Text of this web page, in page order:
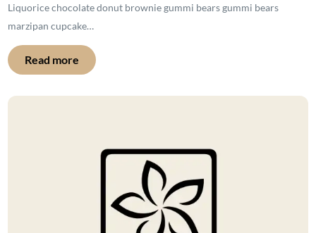
Liquorice chocolate donut brownie gummi bears gummi bears
marzipan cupcake…
Read more